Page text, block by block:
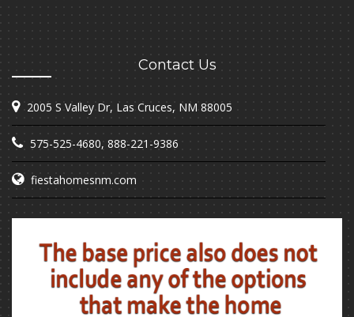
Contact Us
2005 S Valley Dr, Las Cruces, NM 88005
575-525-4680, 888-221-9386
fiestahomesnm.com